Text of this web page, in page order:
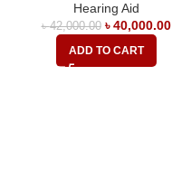
Hearing Aid
৳42,000.00 ৳40,000.00
ADD TO CART